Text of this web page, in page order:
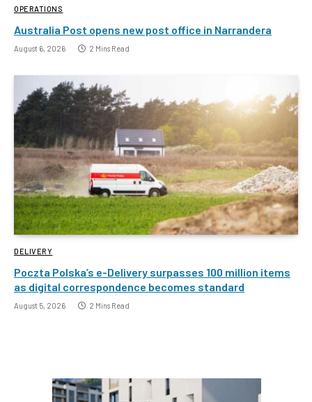
OPERATIONS
Australia Post opens new post office in Narrandera
August 6, 2026 2 Mins Read
DELIVERY
Poczta Polska’s e-Delivery surpasses 100 million items
as digital correspondence becomes standard
August 5, 2026 2 Mins Read